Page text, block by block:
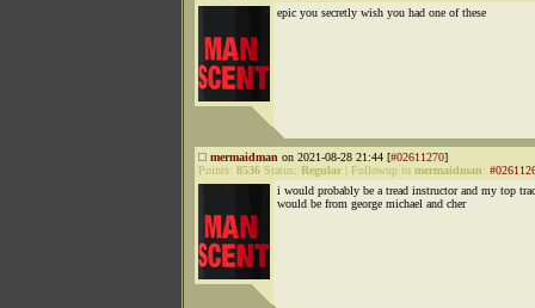
epic you secretly wish you had one of these
mermaidman on 2021-08-28 21:44 [#02611270]
Points: 8536 Status: Regular Followup to mermaidman:
i would probably be a tread instructor and my top
would be from george michael and cher